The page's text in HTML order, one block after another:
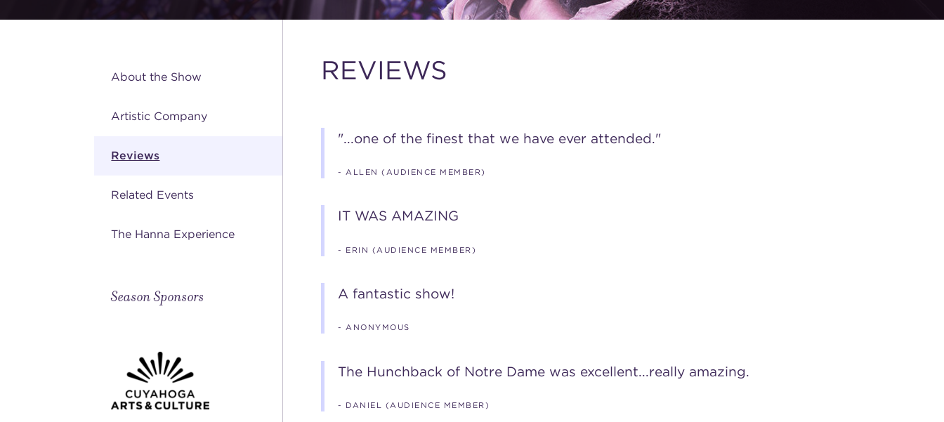
About the Show
Artistic Company
Reviews
Related Events
The Hanna Experience
Season Sponsors
REVIEWS
"...one of the finest that we have ever attended."
- ALLEN (AUDIENCE MEMBER)
IT WAS AMAZING
- ERIN (AUDIENCE MEMBER)
A fantastic show!
- ANONYMOUS
The Hunchback of Notre Dame was excellent...really amazing.
- DANIEL (AUDIENCE MEMBER)